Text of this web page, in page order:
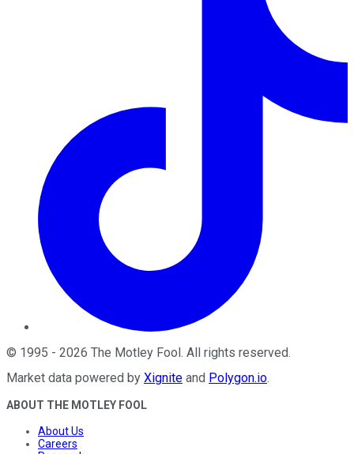
© 1995 - 2026 The Motley Fool . All rights reserved.
Market data powered by Xignite and Polygon.io.
ABOUT THE MOTLEY FOOL
About Us
Careers